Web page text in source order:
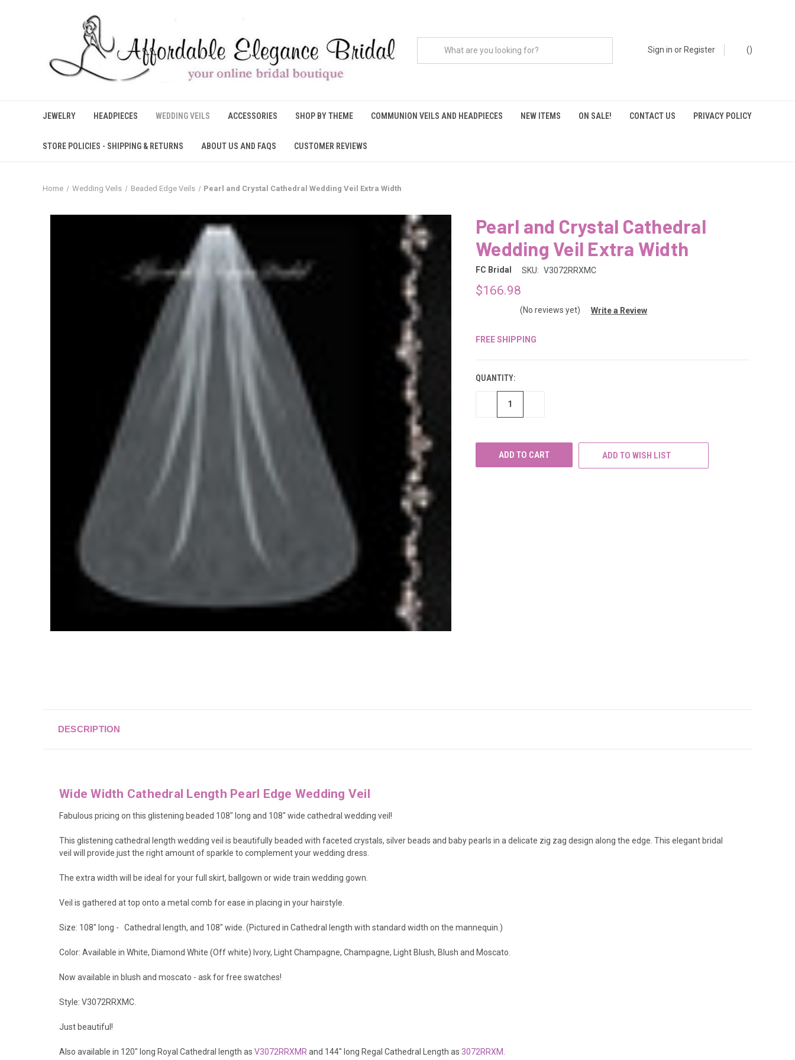
â
Sign in or Register ()
JEWELRY HEADPIECES WEDDING VEILS ACCESSORIES SHOP BY THEME COMMUNION VEILS AND HEADPIECES NEW ITEMS ON SALE! CONTACT US PRIVACY POLICY
STORE POLICIES - SHIPPING & RETURNS ABOUT US AND FAQS CUSTOMER REVIEWS
Home Wedding Veils Beaded Edge Veils Pearl and Crystal Cathedral Wedding Veil Extra Width
Pearl and Crystal Cathedral
Wedding Veil Extra Width
FC Bridal SKU: V3072RRXMC
$166.98
(No reviews yet) Write a Review
FREE SHIPPING
QUANTITY:
DECREASE
ADD TO WISH LIST
DESCRIPTION
Wide Width Cathedral Length Pearl Edge Wedding Veil
Fabulous pricing on this glistening beaded 108" long and 108" wide cathedral wedding veil!
This glistening cathedral length wedding veil is beautifully beaded with faceted crystals, silver beads and baby pearls in a delicate zig zag design along the edge. This elegant bridal
veil will provide just the right amount of sparkle to complement your wedding dress.
The extra width will be ideal for your full skirt, ballgown or wide train wedding gown.
Veil is gathered at top onto a metal comb for ease in placing in your hairstyle.
Size: 108" long - Cathedral length, and 108" wide. (Pictured in Cathedral length with standard width on the mannequin.)
Color: Available in White, Diamond White (Off white) Ivory, Light Champagne, Champagne, Light Blush, Blush and Moscato.
Now available in blush and moscato - ask for free swatches!
Style: V3072RRXMC.
Just beautiful!
Also available in 120" long Royal Cathedral length as V3072RRXMR and 144" long Regal Cathedral Length as 3072RRXM